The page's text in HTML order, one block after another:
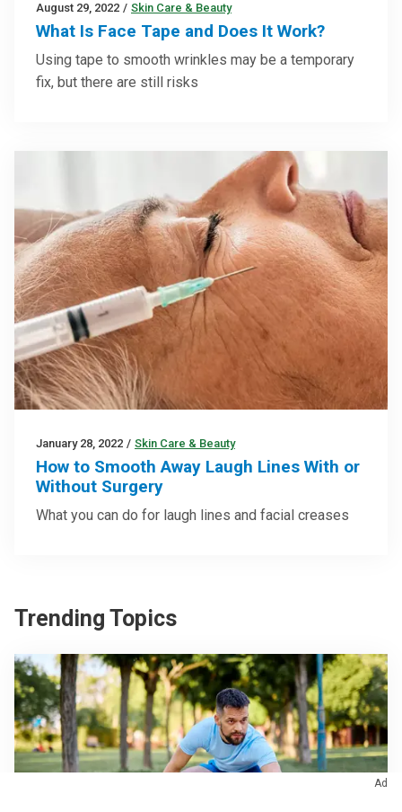
August 29, 2022 / Skin Care & Beauty
What Is Face Tape and Does It Work?
Using tape to smooth wrinkles may be a temporary
fix, but there are still risks
January 28, 2022 / Skin Care & Beauty
How to Smooth Away Laugh Lines With or
Without Surgery
What you can do for laugh lines and facial creases
Trending Topics
Ad